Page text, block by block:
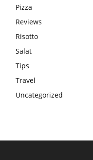
Pizza
Reviews
Risotto
Salat
Tips
Travel
Uncategorized